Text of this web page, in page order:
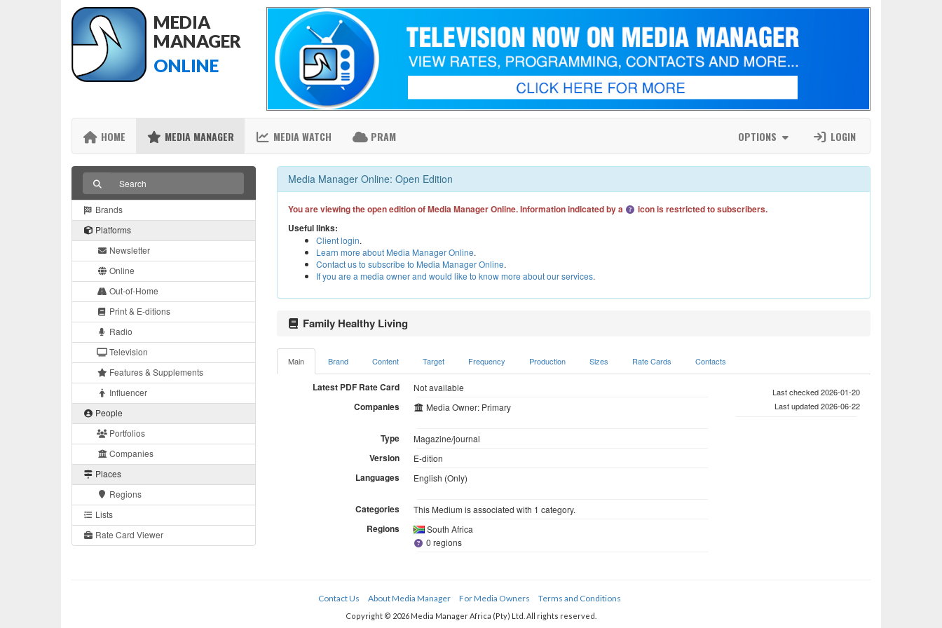
MEDIA
MANAGER
ONLINE
HOME MEDIA MANAGER MEDIA WATCH PRAM OPTIONS LOGIN
Brands
Platforms
Newsletter
Online
Out-of-Home
Print & E-ditions
Radio
Television
Features & Supplements
Influencer
People
Portfolios
Companies
Places
Regions
Lists
Rate Card Viewer
Media Manager Online: Open Edition
You are viewing the open edition of Media Manager Online. Information indicated by a
icon is restricted to subscribers.
Useful links:
Client login.
Learn more about Media Manager Online.
Contact us to subscribe to Media Manager Online.
If you are a media owner and would like to know more about our services.
Family Healthy Living
Main Brand Content Target Frequency Production Sizes Rate Cards Contacts
Latest PDF Rate Card Not available
Companies Media Owner: Primary
Type Magazine/journal
Version E-dition
Languages English (Only)
Categories This Medium is associated with 1 category.
Regions
South Africa
0 regions
Last checked 2026-01-20
Last updated 2026-06-22
Contact Us About Media Manager For Media Owners Terms and Conditions
Copyright © 2026 Media Manager Africa (Pty) Ltd. All rights reserved.